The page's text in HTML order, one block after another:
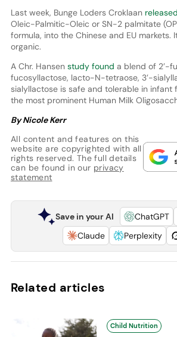
Last week, Bunge Loders Croklaan
Oleic-Palmitic-Oleic or SN-2 palmitate
formula, into the Chinese and EU markets.
organic.
A Chr. Hansen study found a blend of 2’-
fucosyllactose, lacto-N-tetraose, 3’-
sialyllactose is safe and tolerable in infant
the most prominent Human Milk
By Nicole Kerr
All content and features on this
website are copyrighted with all
rights reserved. The full details
can be found in our privacy
statement
Save in your AI ChatGPT
Claude
Perplexity
Related articles
Child Nutrition